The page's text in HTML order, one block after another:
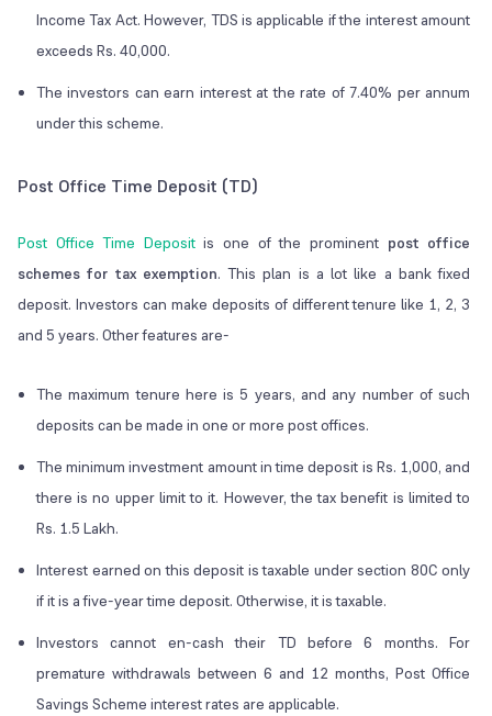
Income Tax Act. However, TDS is applicable if the interest amount
exceeds Rs. 40,000.
The investors can earn interest at the rate of 7.40% per annum
under this scheme.
Post Office Time Deposit (TD)
Post Office Time Depositis one of the prominent post office
schemes for tax exemption. This plan is a lot like a bank fixed
deposit. Investors can make deposits of different tenure like 1, 2, 3
and 5 years. Other features are-
The maximum tenure here is 5 years, and any number of such
deposits can be made in one or more post offices.
The minimum investment amount in time deposit is Rs. 1,000, and
there is no upper limit to it. However, the tax benefit is limited to
Rs. 1.5 Lakh.
Interest earned on this deposit is taxable under section 80C only
if it is a five-year time deposit. Otherwise, it is taxable.
Investors cannot en-cash their TD before 6 months. For
premature withdrawals between 6 and 12 months, Post Office
Savings Scheme interest rates are applicable.